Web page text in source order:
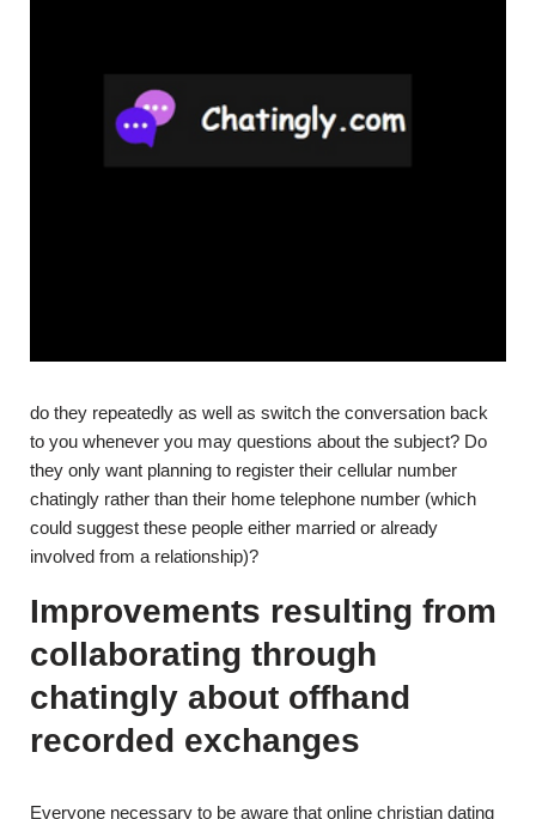
do they repeatedly as well as switch the conversation back
to you whenever you may questions about the subject? Do
they only want planning to register their cellular number
chatingly rather than their home telephone number (which
could suggest these people either married or already
involved from a relationship)?
Improvements resulting from
collaborating through
chatingly about offhand
recorded exchanges
Everyone necessary to be aware that online christian dating